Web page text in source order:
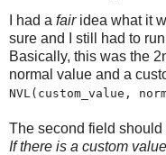
I had a fairidea what it
sure and I still had to
Basically, this was the
normal value and a
NVL(custom_value,
The second field should
If there is a custom